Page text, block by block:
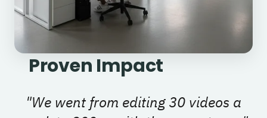
Proven Impact
"We went from editing 30 videos a